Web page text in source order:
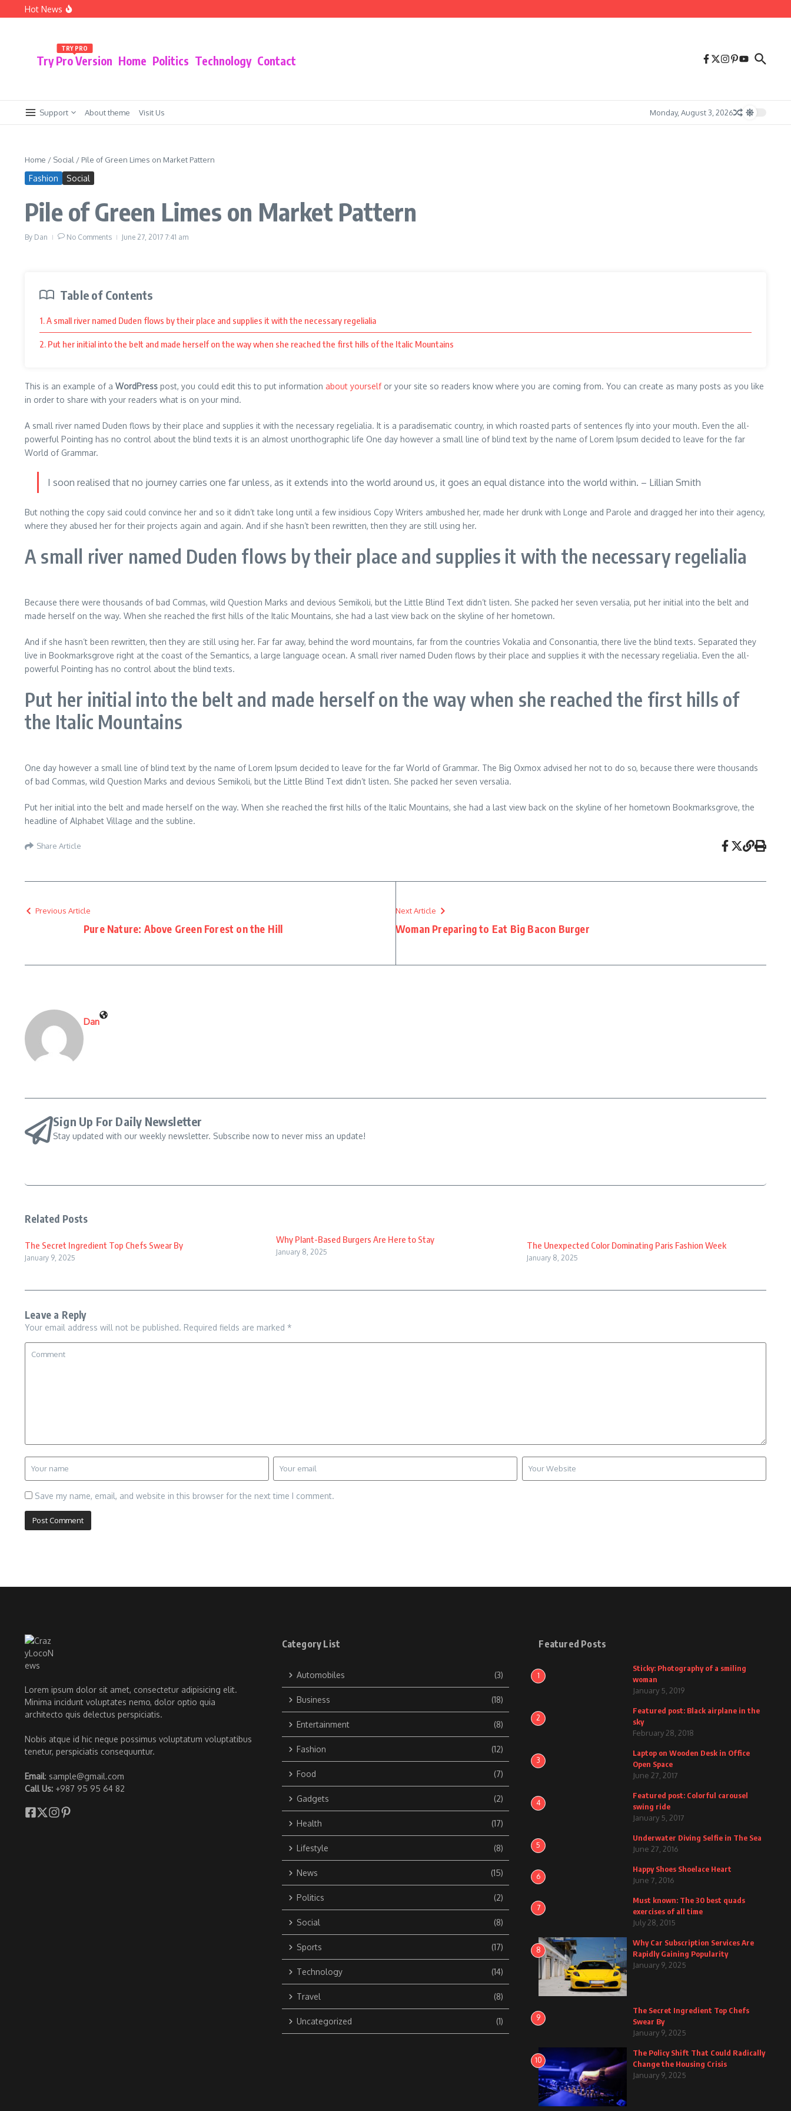
Skip to content
Hot News
Try Pro Version
TRY PRO
Home Politics Technology Contact
Support About theme Visit Us Monday, August 3, 2026
Home / Social / Pile of Green Limes on Market Pattern
Fashion Social
Pile of Green Limes on Market Pattern
By Dan No Comments June 27, 2017 7:41 am
Table of Contents
1. A small river named Duden flows by their place and supplies it with the necessary regelialia
2. Put her initial into the belt and made herself on the way when she reached the first hills of the Italic Mountains
This is an example of a WordPress post, you could edit this to put information about yourselfor your site so readers know where you are coming from. You can create as many posts as you like
in order to share with your readers what is on your mind.
A small river named Duden flows by their place and supplies it with the necessary regelialia. It is a paradisematic country, in which roasted parts of sentences fly into your mouth. Even the all-
powerful Pointing has no control about the blind texts it is an almost unorthographic life One day however a small line of blind text by the name of Lorem Ipsum decided to leave for the far
World of Grammar.
I soon realised that no journey carries one far unless, as it extends into the world around us, it goes an equal distance into the world within. – Lillian Smith
But nothing the copy said could convince her and so it didn’t take long until a few insidious Copy Writers ambushed her, made her drunk with Longe and Parole and dragged her into their agency,
where they abused her for their projects again and again. And if she hasn’t been rewritten, then they are still using her.
A small river named Duden flows by their place and supplies it with the necessary regelialia
Because there were thousands of bad Commas, wild Question Marks and devious Semikoli, but the Little Blind Text didn’t listen. She packed her seven versalia, put her initial into the belt and
made herself on the way. When she reached the first hills of the Italic Mountains, she had a last view back on the skyline of her hometown.
And if she hasn’t been rewritten, then they are still using her. Far far away, behind the word mountains, far from the countries Vokalia and Consonantia, there live the blind texts. Separated they
live in Bookmarksgrove right at the coast of the Semantics, a large language ocean. A small river named Duden flows by their place and supplies it with the necessary regelialia. Even the all-
powerful Pointing has no control about the blind texts.
Put her initial into the belt and made herself on the way when she reached the first hills of
the Italic Mountains
One day however a small line of blind text by the name of Lorem Ipsum decided to leave for the far World of Grammar. The Big Oxmox advised her not to do so, because there were thousands
of bad Commas, wild Question Marks and devious Semikoli, but the Little Blind Text didn’t listen. She packed her seven versalia.
Put her initial into the belt and made herself on the way. When she reached the first hills of the Italic Mountains, she had a last view back on the skyline of her hometown Bookmarksgrove, the
headline of Alphabet Village and the subline.
Share Article
Previous Article
Pure Nature: Above Green Forest on the Hill
Next Article
Woman Preparing to Eat Big Bacon Burger
Dan
Sign Up For Daily Newsletter
Stay updated with our weekly newsletter. Subscribe now to never miss an update!
Related Posts
The Secret Ingredient Top Chefs Swear By
January 9, 2025
Why Plant-Based Burgers Are Here to Stay
January 8, 2025
The Unexpected Color Dominating Paris Fashion Week
January 8, 2025
Leave a Reply
Your email address will not be published. Required fields are marked *
Save my name, email, and website in this browser for the next time I comment.
Lorem ipsum dolor sit amet, consectetur adipisicing elit.
Minima incidunt voluptates nemo, dolor optio quia
architecto quis delectus perspiciatis.
Nobis atque id hic neque possimus voluptatum voluptatibus
tenetur, perspiciatis consequuntur.
Email: sample@gmail.com
Call Us: +987 95 95 64 82
Category List
Automobiles (3)
Business (18)
Entertainment (8)
Fashion (12)
Food (7)
Gadgets (2)
Health (17)
Lifestyle (8)
News (15)
Politics (2)
Social (8)
Sports (17)
Technology (14)
Travel (8)
Uncategorized (1)
Featured Posts
1
Sticky: Photography of a smiling
woman
January 5, 2019
2
Featured post: Black airplane in the
sky
February 28, 2018
3
Laptop on Wooden Desk in Office
Open Space
June 27, 2017
4
Featured post: Colorful carousel
swing ride
January 5, 2017
5
Underwater Diving Selfie in The Sea
June 27, 2016
6
Happy Shoes Shoelace Heart
June 7, 2016
7
Must known: The 30 best quads
exercises of all time
July 28, 2015
8
Why Car Subscription Services Are
Rapidly Gaining Popularity
January 9, 2025
9
The Secret Ingredient Top Chefs
Swear By
January 9, 2025
10
The Policy Shift That Could Radically
Change the Housing Crisis
January 9, 2025